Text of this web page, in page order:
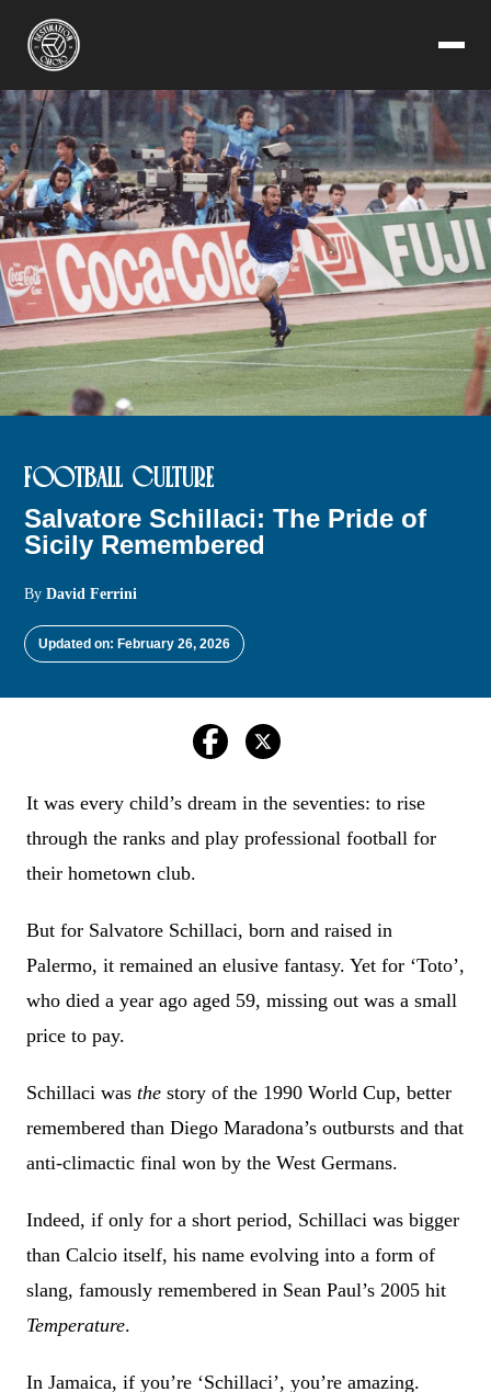
FOOTBALL CULTURE
Salvatore Schillaci: The Pride of
Sicily Remembered
ByDavid Ferrini
Updated on: February 26, 2026
It was every child’s dream in the seventies: to rise
through the ranks and play professional football for
their hometown club.
But for Salvatore Schillaci, born and raised in
Palermo, it remained an elusive fantasy. Yet for ‘Toto’,
who died a year ago aged 59, missing out was a small
price to pay.
Schillaci was the story of the 1990 World Cup, better
remembered than Diego Maradona’s outbursts and that
anti-climactic final won by the West Germans.
Indeed, if only for a short period, Schillaci was bigger
than Calcio itself, his name evolving into a form of
slang, famously remembered in Sean Paul’s 2005 hit
Temperature.
In Jamaica, if you’re ‘Schillaci’, you’re amazing.